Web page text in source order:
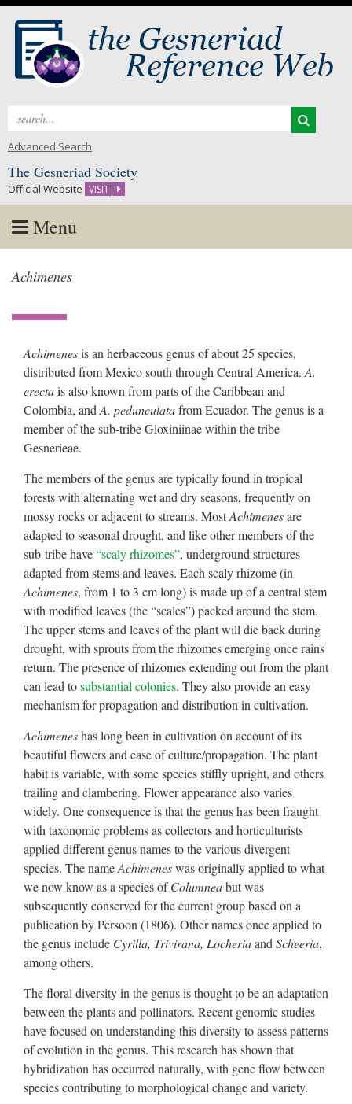
Search
Advanced Search
The Gesneriad Society
Official Website VISIT
Menu
to
Achimenes
Achimenesis an herbaceous genus of about 25 species,
distributed from Mexico south through Central America. A.
erectais also known from parts of the Caribbean and
Colombia, and A. pedunculatafrom Ecuador. The genus is a
member of the sub-tribe Gloxiniinae within the tribe
Gesnerieae.
The members of the genus are typically found in tropical
forests with alternating wet and dry seasons, frequently on
mossy rocks or adjacent to streams. MostAchimenesare
adapted to seasonal drought, and like other members of the
sub-tribe have“scaly rhizomes”, underground structures
adapted from stems and leaves. Each scaly rhizome (in
Achimenes, from 1 to 3 cm long) is made up of a central stem
with modified leaves (the “scales”) packed around the stem.
The upper stems and leaves of the plant will die back during
drought, with sprouts from the rhizomes emerging once rains
return. The presence of rhizomes extending out from the plant
can lead tosubstantial colonies. They also provide an easy
mechanism for propagation and distribution in cultivation.
Achimeneshas long been in cultivation on account of its
beautiful flowers and ease of culture/propagation. The plant
habit is variable, with some species stiffly upright, and others
trailing and clambering. Flower appearance also varies
widely. One consequence is that the genus has been fraught
with taxonomic problems as collectors and horticulturists
applied different genus names to the various divergent
species. The nameAchimeneswas originally applied to what
we now know as a species ofColumneabut was
subsequently conserved for the current group based on a
publication by Persoon (1806). Other names once applied to
the genus include Cyrilla, Trivirana, Locheriaand Scheeria,
among others.
The floral diversity in the genus is thought to be an adaptation
between the plants and pollinators. Recent genomic studies
have focused on understanding this diversity to assess patterns
of evolution in the genus. This research has shown that
hybridization has occurred naturally, with gene flow between
species contributing to morphological change and variety.